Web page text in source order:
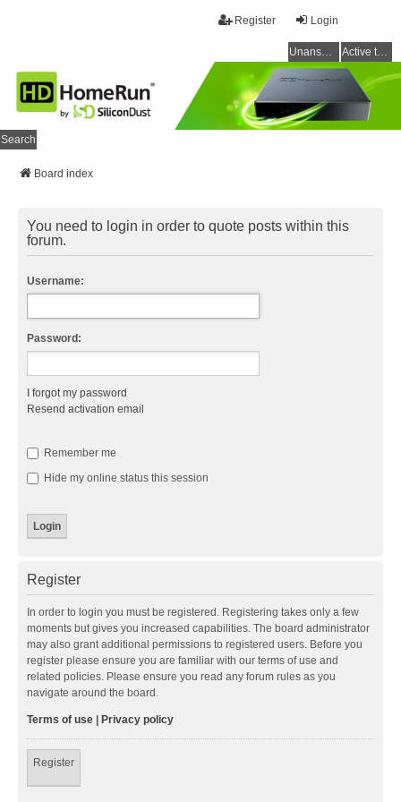
Login
Register
Unanswered topics Active topics
Search
Board index
You need to login in order to quote posts within this
forum.
Username:
Password:
I forgot my password
Resend activation email
Remember me
Hide my online status this session
Register
In order to login you must be registered. Registering takes only a few
moments but gives you increased capabilities. The board administrator
may also grant additional permissions to registered users. Before you
register please ensure you are familiar with our terms of use and
related policies. Please ensure you read any forum rules as you
navigate around the board.
Terms of use Privacy policy
Register